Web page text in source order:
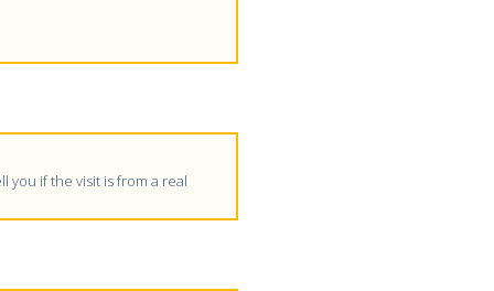
you if the visit is from a real